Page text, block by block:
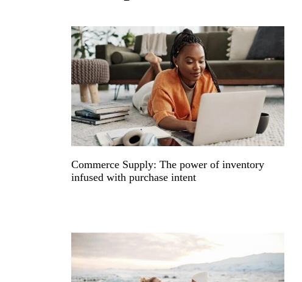
Commerce Supply: The power of inventory
infused with purchase intent